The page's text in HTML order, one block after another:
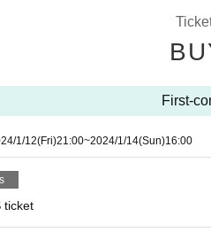
First-
1/12(Fri)21:00~2024/1/14(Sun)16:00
ticket